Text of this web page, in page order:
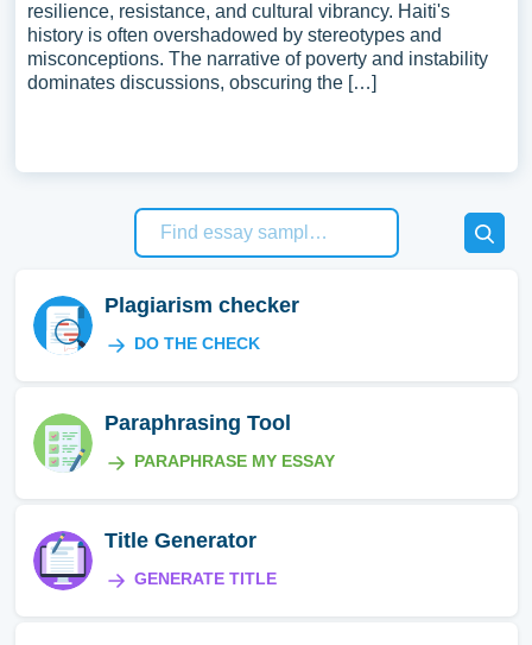
resilience, resistance, and cultural vibrancy. Haiti's
history is often overshadowed by stereotypes and
misconceptions. The narrative of poverty and instability
dominates discussions, obscuring the […]
Plagiarism checker
DO THE CHECK
Paraphrasing Tool
PARAPHRASE MY ESSAY
Title Generator
GENERATE TITLE